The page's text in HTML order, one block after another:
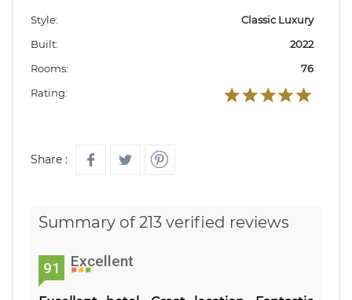
Style:
Classic Luxury
Built:
2022
Rooms:
76
Rating:
Share :
Summary of 213 verified reviews
91 Excellent